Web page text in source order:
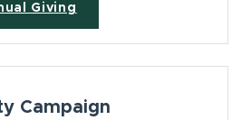
Giving
Campaign